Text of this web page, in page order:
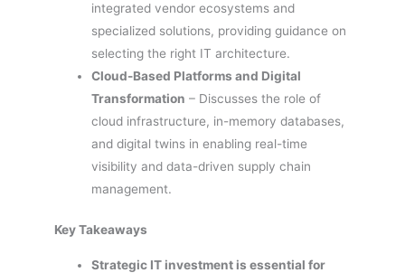
integrated vendor ecosystems and
specialized solutions, providing guidance on
selecting the right IT architecture.
Cloud-Based Platforms and Digital
Transformation – Discusses the role of
cloud infrastructure, in-memory databases,
and digital twins in enabling real-time
visibility and data-driven supply chain
management.
Key Takeaways
Strategic IT investment is essential for